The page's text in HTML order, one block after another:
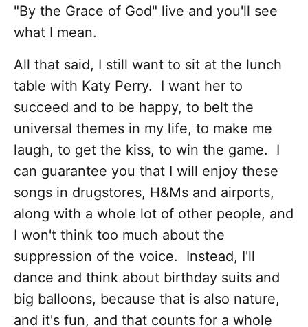
"By the Grace of God" live and you'll see
what I mean.
All that said, I still want to sit at the lunch
table with Katy Perry. I want her to
succeed and to be happy, to belt the
universal themes in my life, to make me
laugh, to get the kiss, to win the game. I
can guarantee you that I will enjoy these
songs in drugstores, H&Ms and airports,
along with a whole lot of other people, and
I won't think too much about the
suppression of the voice. Instead, I'll
dance and think about birthday suits and
big balloons, because that is also nature,
and it's fun, and that counts for a whole